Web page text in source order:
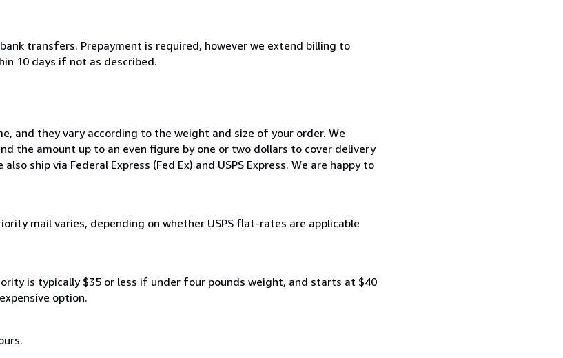
transfers. Prepayment is required, however we extend billing to
10 days if not as described.
and they vary according to the weight and size of your order. We
the amount up to an even figure by one or two dollars to cover delivery
ship via Federal Express (Fed Ex) and USPS Express. We are happy to
mail varies, depending on whether USPS flat-rates are applicable
is typically $35 or less if under four pounds weight, and starts at $40
option.